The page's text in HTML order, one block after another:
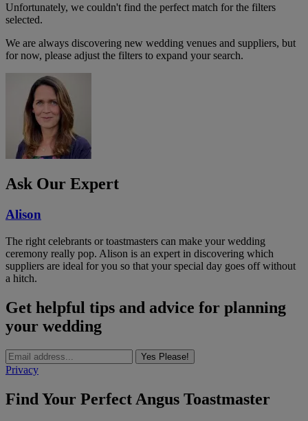
Unfortunately, we couldn't find the perfect match for the filters
selected.
We are always discovering new wedding venues and suppliers, but
for now, please adjust the filters to expand your search.
Ask Our Expert
Alison
The right celebrants or toastmasters can make your wedding
ceremony really pop. Alison is an expert in discovering which
suppliers are ideal for you so that your special day goes off without
a hitch.
Get helpful tips and advice for planning
your wedding
Yes Please!
Privacy
Find Your Perfect Angus Toastmaster